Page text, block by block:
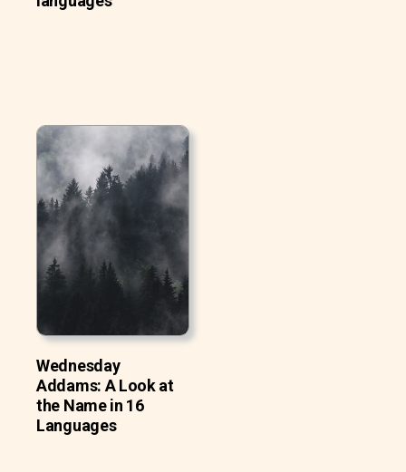
Wednesday
Addams: A Look at
the Name in 16
Languages